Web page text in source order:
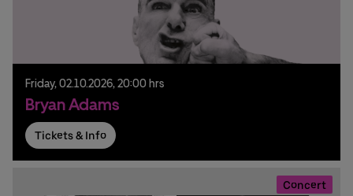
Friday, 02.10.2026, 20:00 hrs
Bryan Adams
Tickets & Info
Concert